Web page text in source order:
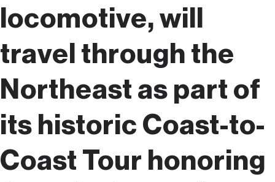
locomotive, will
travel through the
Northeast as part of
its historic Coast-to-
Coast Tour honoring